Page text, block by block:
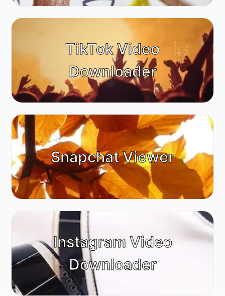
TikTok Video
Downloader
Snapchat Viewer
Instagram Video
Downloader